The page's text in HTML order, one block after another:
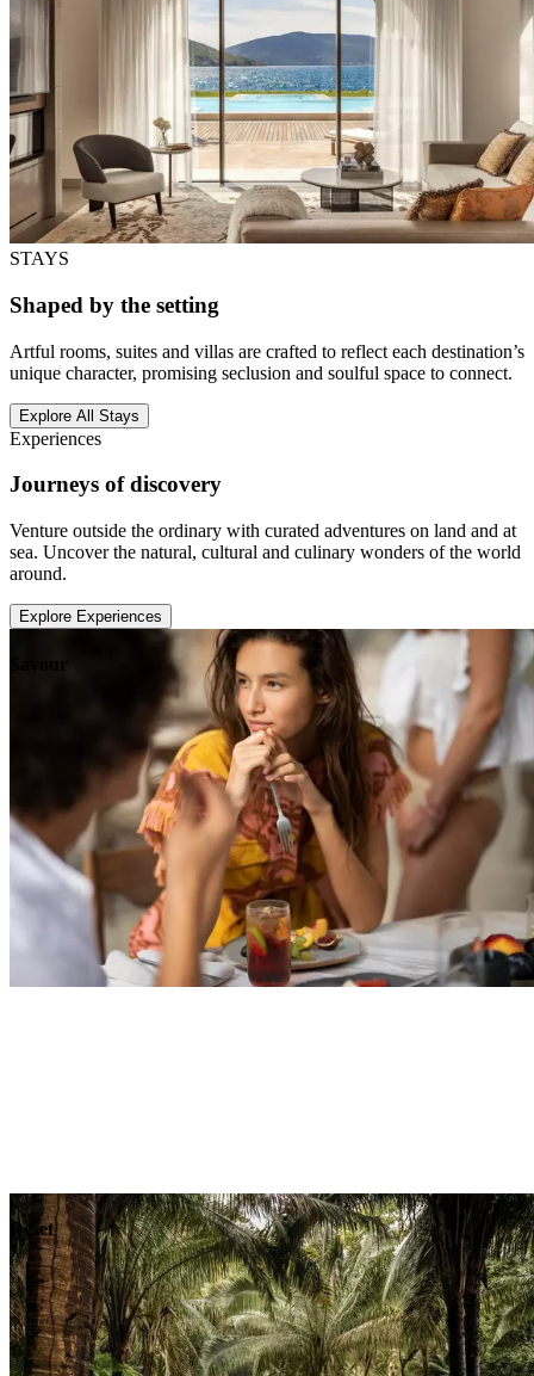
STAYS
Shaped by the setting
Artful rooms, suites and villas are crafted to reflect each destination’s
unique character, promising seclusion and soulful space to connect.
Explore All Stays
Experiences
Journeys of discovery
Venture outside the ordinary with curated adventures on land and at
sea. Uncover the natural, cultural and culinary wonders of the world
around.
Explore Experiences
Savour
Reset